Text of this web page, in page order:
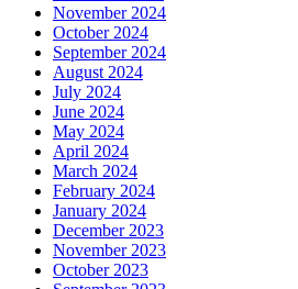
November 2024
October 2024
September 2024
August 2024
July 2024
June 2024
May 2024
April 2024
March 2024
February 2024
January 2024
December 2023
November 2023
October 2023